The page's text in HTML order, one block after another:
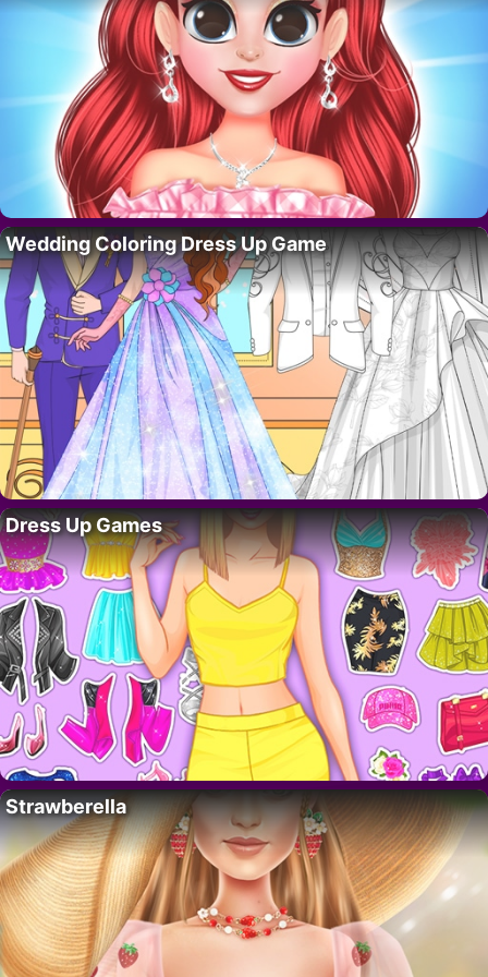
Wedding Coloring Dress Up Game
Dress Up Games
Strawberella